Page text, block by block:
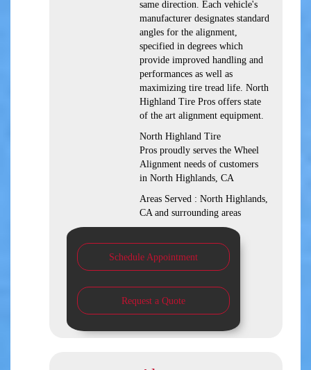
same direction. Each vehicle's
manufacturer designates standard
angles for the alignment,
specified in degrees which
provide improved handling and
performances as well as
maximizing tire tread life. North
Highland Tire Pros offers state
of the art alignment equipment.
North Highland Tire
Pros proudly serves the Wheel
Alignment needs of customers
in North Highlands, CA
Areas Served : North Highlands,
CA and surrounding areas
Schedule Appointment
Request a Quote